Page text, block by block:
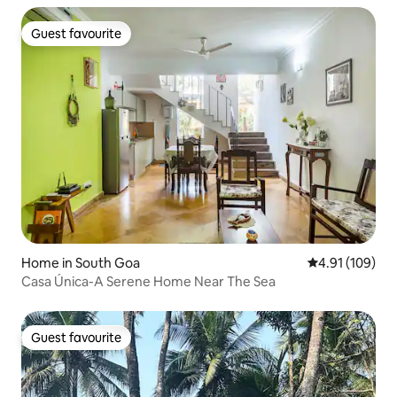
Guest favourite
Guest favourite
Home in South Goa 4.91 out of 5
4.91 (109)
Casa Única-A Serene Home Near The Sea
Guest favourite
Guest favourite